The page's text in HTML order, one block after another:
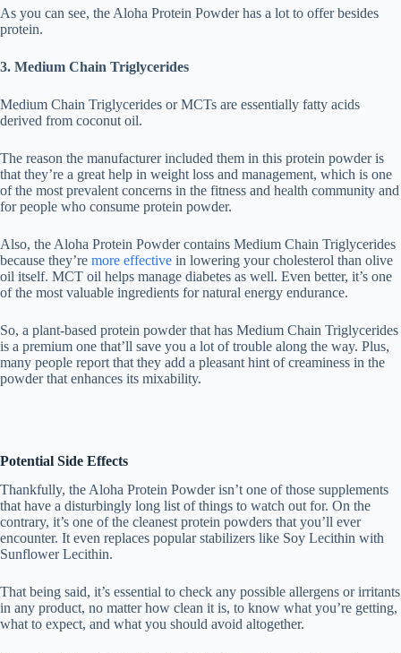
As you can see, the Aloha Protein Powder has a lot to offer besides
protein.
3. Medium Chain Triglycerides
Medium Chain Triglycerides or MCTs are essentially fatty acids
derived from coconut oil.
The reason the manufacturer included them in this protein powder is
that they’re a great help in weight loss and management, which is one
of the most prevalent concerns in the fitness and health community and
for people who consume protein powder.
Also, the Aloha Protein Powder contains Medium Chain Triglycerides
because they’re more effective in lowering your cholesterol than olive
oil itself. MCT oil helps manage diabetes as well. Even better, it’s one
of the most valuable ingredients for natural energy endurance.
So, a plant-based protein powder that has Medium Chain Triglycerides
is a premium one that’ll save you a lot of trouble along the way. Plus,
many people report that they add a pleasant hint of creaminess in the
powder that enhances its mixability.
Potential Side Effects
Thankfully, the Aloha Protein Powder isn’t one of those supplements
that have a disturbingly long list of things to watch out for. On the
contrary, it’s one of the cleanest protein powders that you’ll ever
encounter. It even replaces popular stabilizers like Soy Lecithin with
Sunflower Lecithin.
That being said, it’s essential to check any possible allergens or irritants
in any product, no matter how clean it is, to know what you’re getting,
what to expect, and what you should avoid altogether.